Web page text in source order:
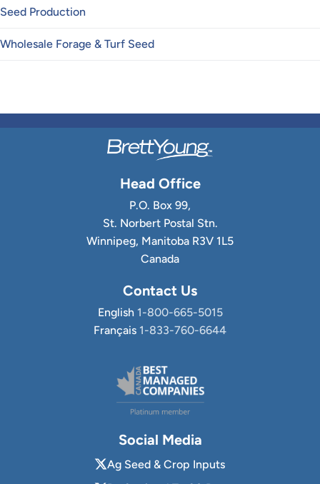
Seed Production
Wholesale Forage & Turf Seed
Head Office
P.O. Box 99,
St. Norbert Postal Stn.
Winnipeg, Manitoba R3V 1L5
Canada
Contact Us
English 1-800-665-5015
Français 1-833-760-6644
Social Media
Ag Seed & Crop Inputs